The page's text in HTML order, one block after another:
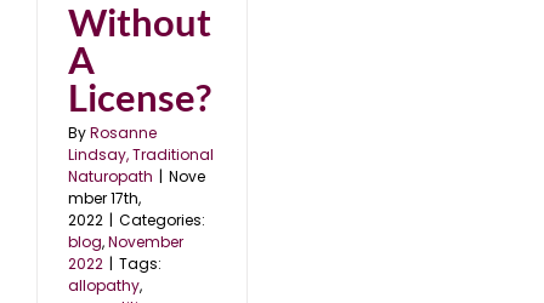
Without
A
License?
ByRosanne
Lindsay, Traditional
Naturopath | Nove
mber 17th,
2022 | Categories:
blog,November
2022 | Tags:
allopathy,